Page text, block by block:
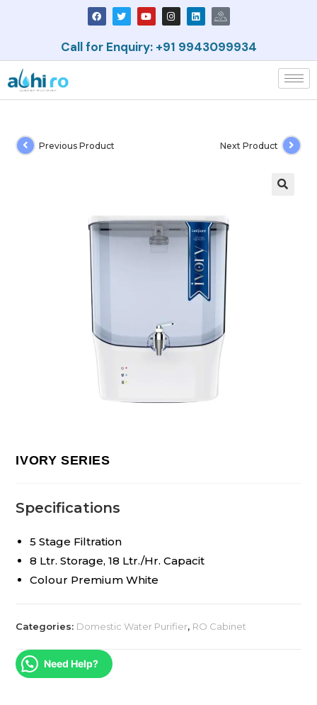
Call for Enquiry: +91 9943099934
Previous Product Next Product
IVORY SERIES
Specifications
5 Stage Filtration
8 Ltr. Storage, 18 Ltr./Hr. Capacit
Colour Premium White
Categories: Domestic Water Purifier, RO Cabinet
Need Help?